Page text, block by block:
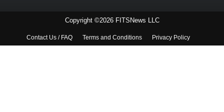
Copyright ©2026 FITSNews LLC
Contact Us / FAQ Terms and Conditions Privacy Policy